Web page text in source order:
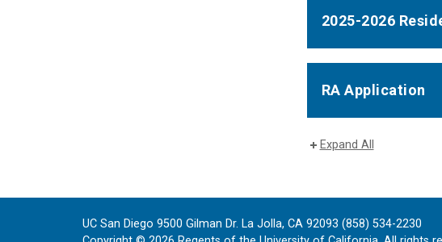
2025-2026
RA Application
Expand All
UC San Diego 9500 Gilman Dr. La Jolla, CA 92093 (858) 534-2230